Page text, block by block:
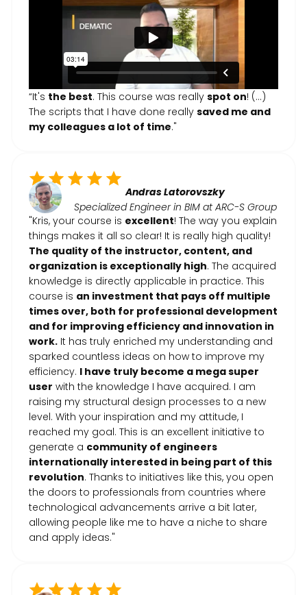
“It's the best. This course was really spot on! (...)
The scripts that I have done really saved me and
my colleagues a lot of time."
Andras Latorovszky
Specialized Engineer in BIM at ARC-S Group
"Kris, your course is excellent! The way you explain
things makes it all so clear! It is really high quality!
The quality of the instructor, content, and
organization is exceptionally high. The acquired
knowledge is directly applicable in practice. This
course is an investment that pays off multiple
times over, both for professional development
and for improving efficiency and innovation in
work. It has truly enriched my understanding and
sparked countless ideas on how to improve my
efficiency. I have truly become a mega super
user with the knowledge I have acquired. I am
raising my structural design processes to a new
level. With your inspiration and my attitude, I
reached my goal. This is an excellent initiative to
generate a community of engineers
internationally interested in being part of this
revolution. Thanks to initiatives like this, you open
the doors to professionals from countries where
technological advancements arrive a bit later,
allowing people like me to have a niche to share
and apply ideas."